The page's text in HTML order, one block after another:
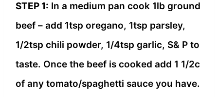
STEP 1: In a medium pan cook 1lb ground
beef – add 1tsp oregano, 1tsp parsley,
1/2tsp chili powder, 1/4tsp garlic, S& P to
taste. Once the beef is cooked add 1 1/2c
of any tomato/spaghetti sauce you have.